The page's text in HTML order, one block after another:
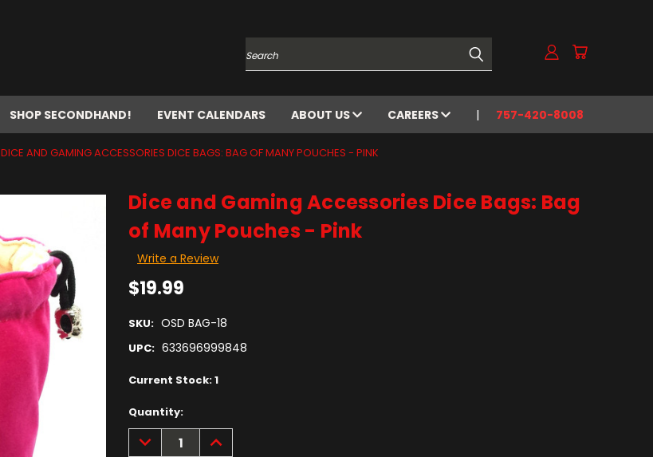
Search
SHOP SECONDHAND! EVENT CALENDARS ABOUT US CAREERS 757-420-8008
DICE AND GAMING ACCESSORIES DICE BAGS: BAG OF MANY POUCHES - PINK
Dice and Gaming Accessories Dice Bags: Bag
of Many Pouches - Pink
Write a Review
$19.99
SKU: OSD BAG-18
UPC: 633696999848
Current Stock:1
Quantity:
DECREASE
QUANTITY:
INCREASE
QUANTITY: